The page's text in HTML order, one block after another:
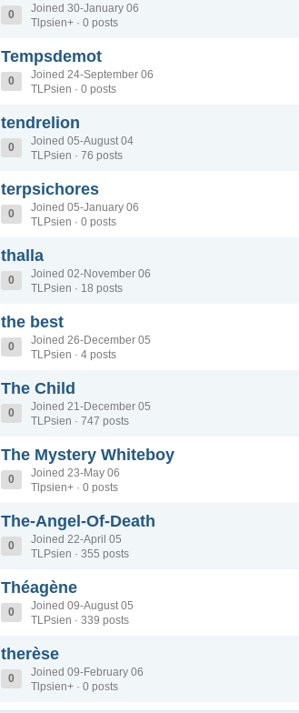
0
Joined 30-January 06
Tlpsien+ · 0 posts
Tempsdemot
0
Joined 24-September 06
TLPsien · 0 posts
tendrelion
0
Joined 05-August 04
TLPsien · 76 posts
terpsichores
0
Joined 05-January 06
TLPsien · 0 posts
thalla
0
Joined 02-November 06
TLPsien · 18 posts
the best
0
Joined 26-December 05
TLPsien · 4 posts
The Child
0
Joined 21-December 05
TLPsien · 747 posts
The Mystery Whiteboy
0
Joined 23-May 06
Tlpsien+ · 0 posts
The-Angel-Of-Death
0
Joined 22-April 05
TLPsien · 355 posts
Théagène
0
Joined 09-August 05
TLPsien · 339 posts
therèse
0
Joined 09-February 06
Tlpsien+ · 0 posts